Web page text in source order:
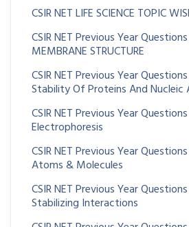
CSIR NET LIFE SCIENCE TOPIC
CSIR NET Previous Year
MEMBRANE STRUCTURE
CSIR NET Previous Year
Stability Of Proteins And Nucleic
CSIR NET Previous Year
Electrophoresis
CSIR NET Previous Year
Atoms & Molecules
CSIR NET Previous Year
Stabilizing Interactions